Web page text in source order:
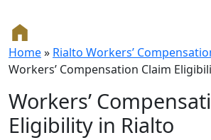
Home» Rialto Workers’
Workers’ Compensation Claim
Workers’
Eligibility in Rialto